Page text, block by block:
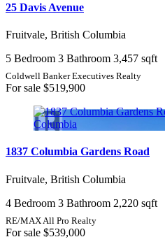
Bathrooms
Price
Pool
Search
25 Davis Avenue
Fruitvale, British Columbia
5 Bedroom 3 Bathroom 3,457 sqft
Coldwell Banker Executives Realty
For sale $519,900
1837 Columbia Gardens Road
Fruitvale, British Columbia
4 Bedroom 3 Bathroom 2,220 sqft
RE/MAX All Pro Realty
For sale $539,000